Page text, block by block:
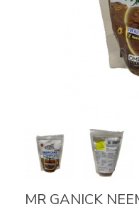
MR GANICK